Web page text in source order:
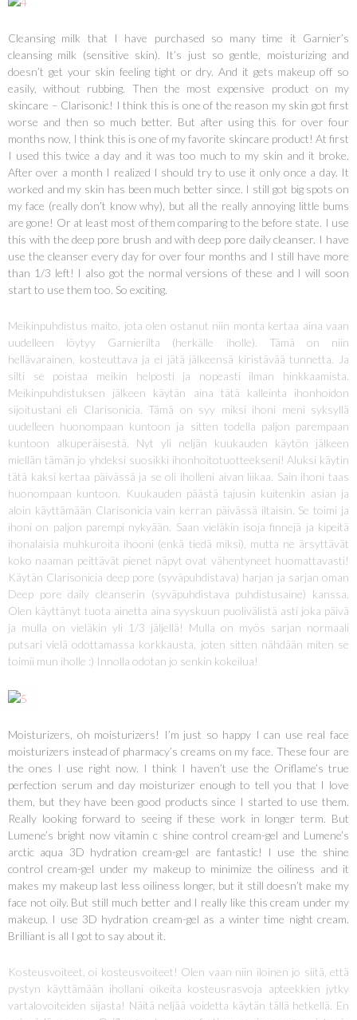
Cleansing milk that I have purchased so many time it Garnier’s
cleansing milk (sensitive skin). It’s just so gentle, moisturizing and
doesn’t get your skin feeling tight or dry. And it gets makeup off so
easily, without rubbing. Then the most expensive product on my
skincare – Clarisonic! I think this is one of the reason my skin got first
worse and then so much better. But after using this for over four
months now, I think this is one of my favorite skincare product! At first
I used this twice a day and it was too much to my skin and it broke.
After over a month I realized I should try to use it only once a day. It
worked and my skin has been much better since. I still got big spots on
my face (really don’t know why), but all the really annoying little bums
are gone! Or at least most of them comparing to the before state. I use
this with the deep pore brush and with deep pore daily cleanser. I have
use the cleanser every day for over four months and I still have more
than 1/3 left! I also got the normal versions of these and I will soon
start to use them too. So exciting.
Meikinpuhdistus maito, jota olen ostanut niin monta kertaa aina vaan
uudelleen löytyy Garnierilta (herkälle iholle). Tämä on niin
hellävarainen, kosteuttava ja ei jätä jälkeensä kiristävää tunnetta. Ja
silti se poistaa meikin helposti ja nopeasti ilman hinkkaamista.
Meikinpuhdistuksen jälkeen käytän aina tätä kalleinta ihonhoidon
sijoitustani eli Clarisonicia. Tämä on syy miksi ihoni meni syksyllä
uudelleen huonompaan kuntoon ja sitten todella paljon parempaan
kuntoon alkuperäisestä. Nyt yli neljän kuukauden käytön jälkeen
miellän tämän jo yhdeksi suosikki ihonhoitotuotteekseni! Aluksi käytin
tätä kaksi kertaa päivässä ja se oli iholleni aivan liikaa. Sain ihoni taas
huonompaan kuntoon. Kuukauden päästä tajusin kuitenkin asian ja
aloin käyttämään Clarisonicia vain kerran päivässä iltaisin. Se toimi ja
ihoni on paljon parempi nykyään. Saan vieläkin isoja finnejä ja kipeitä
ihonalaisia muhkuroita ihooni (enkä tiedä miksi), mutta ne ärsyttävät
koko naaman peittävät pienet näpyt ovat vähentyneet huomattavasti!
Käytän Clarisonicia deep pore (syväpuhdistava) harjan ja sarjan oman
Deep pore daily cleanserin (syväpuhdistava puhdistusaine) kanssa.
Olen käyttänyt tuota ainetta aina syyskuun puolivälistä asti joka päivä
ja mulla on vieläkin yli 1/3 jäljellä! Mulla on myös sarjan normaali
putsari vielä odottamassa korkkausta, joten sitten nähdään miten se
toimii mun iholle :) Innolla odotan jo senkin kokeilua!
Moisturizers, oh moisturizers! I’m just so happy I can use real face
moisturizers instead of pharmacy’s creams on my face. These four are
the ones I use right now. I think I haven’t use the Oriflame’s true
perfection serum and day moisturizer enough to tell you that I love
them, but they have been good products since I started to use them.
Really looking forward to seeing if these work in longer term. But
Lumene’s bright now vitamin c shine control cream-gel and Lumene’s
arctic aqua 3D hydration cream-gel are fantastic! I use the shine
control cream-gel under my makeup to minimize the oiliness and it
makes my makeup last less oiliness longer, but it still doesn’t make my
face not oily. But still much better and I really like this cream under my
makeup. I use 3D hydration cream-gel as a winter time night cream.
Brilliant is all I got to say about it.
Kosteusvoiteet, oi kosteusvoiteet! Olen vaan niin iloinen jo siitä, että
pystyn käyttämään ihollani oikeita kosteusrasvoja apteekkien jytky
vartalovoiteiden sijasta! Näitä neljää voidetta käytän tällä hetkellä. En